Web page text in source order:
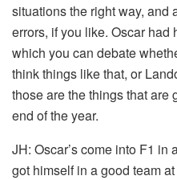
situations the right way, and
errors, if you like. Oscar had
which you can debate
think things like that, or
those are the things that are
end of the year.
JH: Oscar’s come into F1 in
got himself in a good team